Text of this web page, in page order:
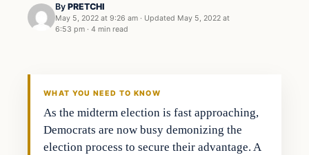
By PRETCHI
May 5, 2022 at 9:26 am · Updated May 5, 2022 at
6:53 pm · 4 min read
In The News
WHAT YOU NEED TO KNOW
As the midterm election is fast approaching,
Democrats are now busy demonizing the
election process to secure their advantage. A